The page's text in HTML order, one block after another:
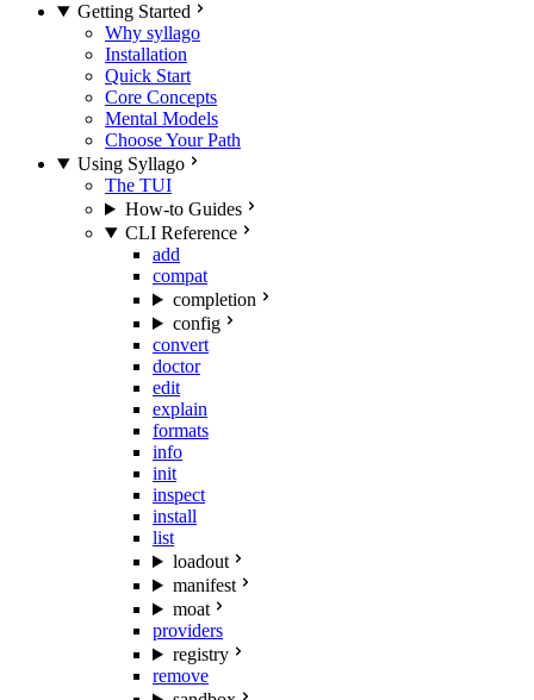
Getting Started
Why syllago
Installation
Quick Start
Core Concepts
Mental Models
Choose Your Path
Using Syllago
The TUI
How-to Guides
CLI Reference
add
compat
completion
config
convert
doctor
edit
explain
formats
info
init
inspect
install
list
loadout
manifest
moat
providers
registry
remove